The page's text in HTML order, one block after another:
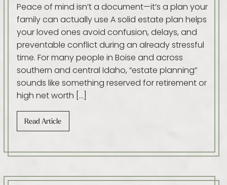
Peace of mind isn’t a document—it’s a plan your
family can actually use A solid estate plan helps
your loved ones avoid confusion, delays, and
preventable conflict during an already stressful
time. For many people in Boise and across
southern and central Idaho, “estate planning”
sounds like something reserved for retirement or
high net worth […]
Read Article